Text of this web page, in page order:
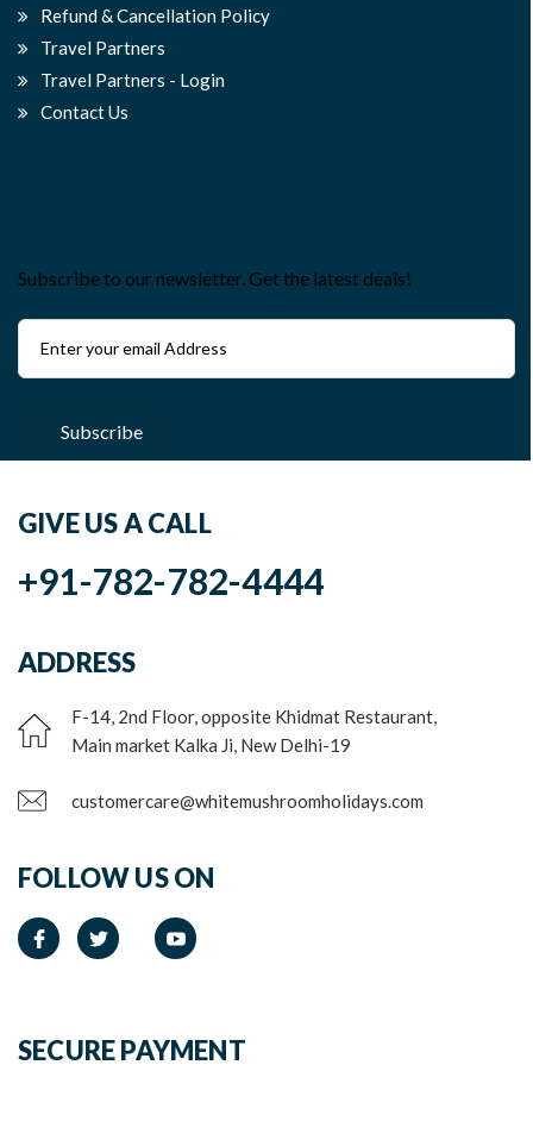
Refund & Cancellation Policy
Travel Partners
Travel Partners - Login
Contact Us
Subscribe to our newsletter. Get the latest deals!
Subscribe
GIVE US A CALL
+91-782-782-4444
ADDRESS
F-14, 2nd Floor, opposite Khidmat Restaurant,
Main market Kalka Ji, New Delhi-19
customercare@whitemushroomholidays.com
FOLLOW US ON
SECURE PAYMENT